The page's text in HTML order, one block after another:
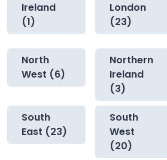
Ireland
(1)
London
(23)
North
West (6)
Northern
Ireland
(3)
South
East (23)
South
West
(20)